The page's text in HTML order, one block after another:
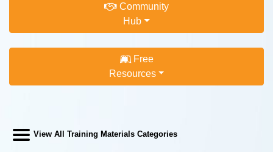
Community
Hub
Free
Resources
View All Training Materials Categories